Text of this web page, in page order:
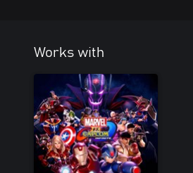
Works with